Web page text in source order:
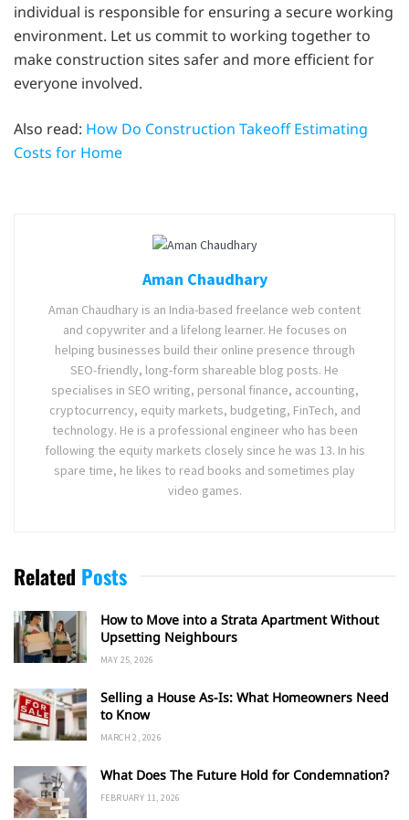
individual is responsible for ensuring a secure working
environment. Let us commit to working together to
make construction sites safer and more efficient for
everyone involved.
Also read: How Do Construction Takeoff Estimating
Costs for Home
Aman Chaudhary
Aman Chaudhary is an India-based freelance web content
and copywriter and a lifelong learner. He focuses on
helping businesses build their online presence through
SEO-friendly, long-form shareable blog posts. He
specialises in SEO writing, personal finance, accounting,
cryptocurrency, equity markets, budgeting, FinTech, and
technology. He is a professional engineer who has been
following the equity markets closely since he was 13. In his
spare time, he likes to read books and sometimes play
video games.
Related Posts
How to Move into a Strata Apartment Without
Upsetting Neighbours
MAY 25, 2026
Selling a House As-Is: What Homeowners Need
to Know
MARCH 2, 2026
What Does The Future Hold for Condemnation?
FEBRUARY 11, 2026